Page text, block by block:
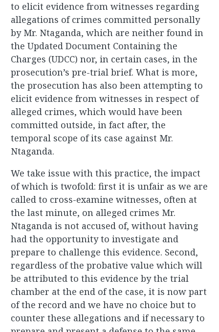
to elicit evidence from witnesses regarding
allegations of crimes committed personally
by Mr. Ntaganda, which are neither found in
the Updated Document Containing the
Charges (UDCC) nor, in certain cases, in the
prosecution’s pre-trial brief. What is more,
the prosecution has also been attempting to
elicit evidence from witnesses in respect of
alleged crimes, which would have been
committed outside, in fact after, the
temporal scope of its case against Mr.
Ntaganda.
We take issue with this practice, the impact
of which is twofold: first it is unfair as we are
called to cross-examine witnesses, often at
the last minute, on alleged crimes Mr.
Ntaganda is not accused of, without having
had the opportunity to investigate and
prepare to challenge this evidence. Second,
regardless of the probative value which will
be attributed to this evidence by the trial
chamber at the end of the case, it is now part
of the record and we have no choice but to
counter these allegations and if necessary to